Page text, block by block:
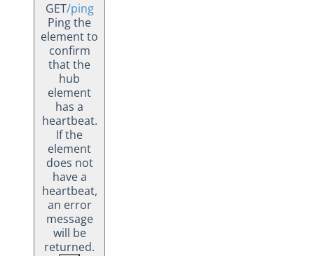
GET/ping
Ping the
element to
confirm
that the
hub
element
has a
heartbeat.
If the
element
does not
have a
heartbeat,
an error
message
will be
returned.